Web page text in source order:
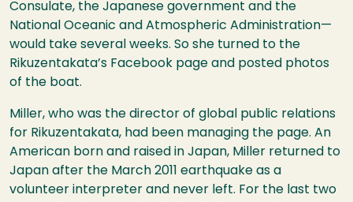
Consulate, the Japanese government and the
National Oceanic and Atmospheric Administration—
would take several weeks. So she turned to the
Rikuzentakata’s Facebook page and posted photos
of the boat.
Miller, who was the director of global public relations
for Rikuzentakata, had been managing the page. An
American born and raised in Japan, Miller returned to
Japan after the March 2011 earthquake as a
volunteer interpreter and never left. For the last two